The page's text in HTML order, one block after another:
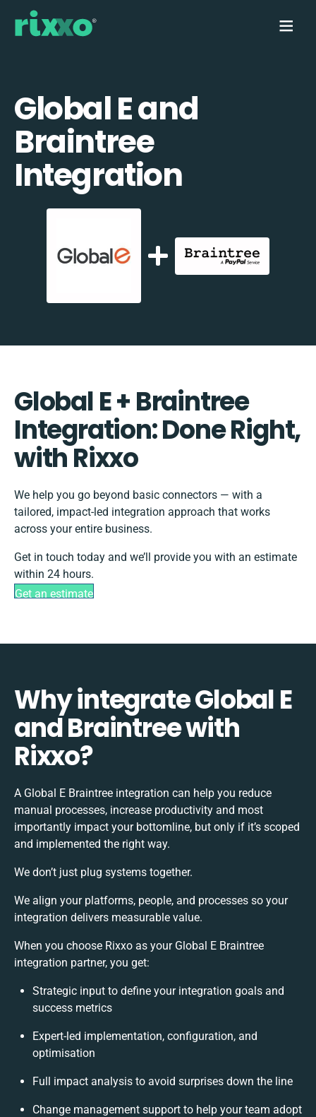
Global E and
Braintree
Integration
Global E + Braintree
Integration: Done Right,
with Rixxo
We help you go beyond basic connectors — with a
tailored, impact-led integration approach that works
across your entire business.
Get in touch today and we’ll provide you with an estimate
within 24 hours.
Get an estimate
Why integrate Global E
and Braintree with
Rixxo?
A Global E Braintree integration can help you reduce
manual processes, increase productivity and most
importantly impact your bottomline, but only if it’s scoped
and implemented the right way.
We don’t just plug systems together.
We align your platforms, people, and processes so your
integration delivers measurable value.
When you choose Rixxo as your Global E Braintree
integration partner, you get:
Strategic input to define your integration goals and
success metrics
Expert-led implementation, configuration, and
optimisation
Full impact analysis to avoid surprises down the line
Change management support to help your team adopt